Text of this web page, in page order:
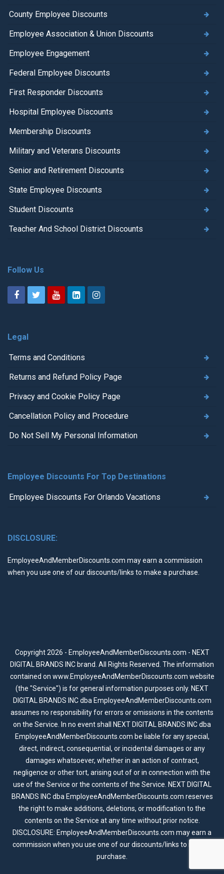
County Employee Discounts
Employee Association & Union Discounts
Employee Engagement
Federal Employee Discounts
First Responder Discounts
Hospital Employee Discounts
Membership Discounts
Military and Veterans Discounts
Senior and Retirement Discounts
State Employee Discounts
Student Discounts
Teacher And School District Discounts
Follow Us
Legal
Terms and Conditions
Returns and Refund Policy Page
Privacy and Cookie Policy Page
Cancellation Policy and Procedure
Do Not Sell My Personal Information
Employee Discounts For Top Destinations
Employee Discounts For Orlando Vacations
DISCLOSURE:
EmployeeAndMemberDiscounts.com may earn a commission
when you use one of our discounts/links to make a purchase.
Copyright 2026 - EmployeeAndMemberDiscounts.com - NEXT
DIGITAL BRANDS INC brand. All Rights Reserved. The information
contained on www.EmployeeAndMemberDiscounts.com website
(the "Service") is for general information purposes only. NEXT
DIGITAL BRANDS INC dba EmployeeAndMemberDiscounts.com
assumes no responsibility for errors or omissions in the contents
on the Service. In no event shall NEXT DIGITAL BRANDS INC dba
EmployeeAndMemberDiscounts.com be liable for any special,
direct, indirect, consequential, or incidental damages or any
damages whatsoever, whether in an action of contract,
negligence or other tort, arising out of or in connection with the
use of the Service or the contents of the Service. NEXT DIGITAL
BRANDS INC dba EmployeeAndMemberDiscounts.com reserves
the right to make additions, deletions, or modification to the
contents on the Service at any time without prior notice.
DISCLOSURE: EmployeeAndMemberDiscounts.com may earn a
commission when you use one of our discounts/links to make a
purchase.